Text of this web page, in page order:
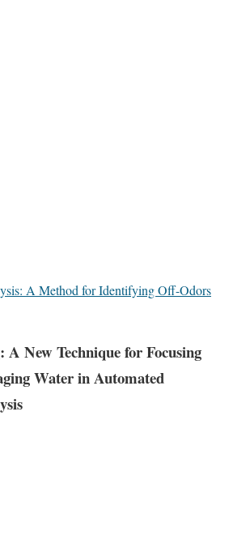
A Method for Identifying Off-Odors
A New Technique for Focusing
Water in Automated